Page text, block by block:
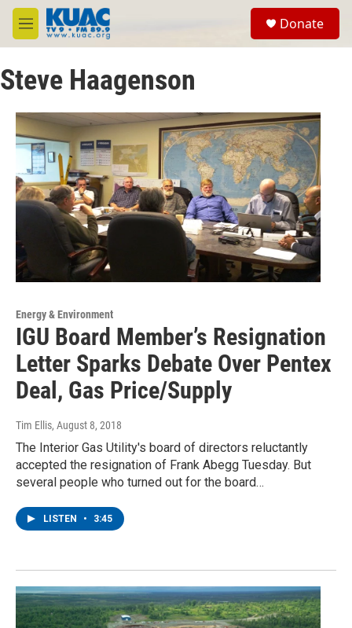
Skip to main content
M
e
u
Donate
Steve Haagenson
Energy & Environment
IGU Board Member’s Resignation
Letter Sparks Debate Over Pentex
Deal, Gas Price/Supply
Tim Ellis, August 8, 2018
The Interior Gas Utility's board of directors reluctantly
accepted the resignation of Frank Abegg Tuesday. But
several people who turned out for the board…
LISTEN • 3:45